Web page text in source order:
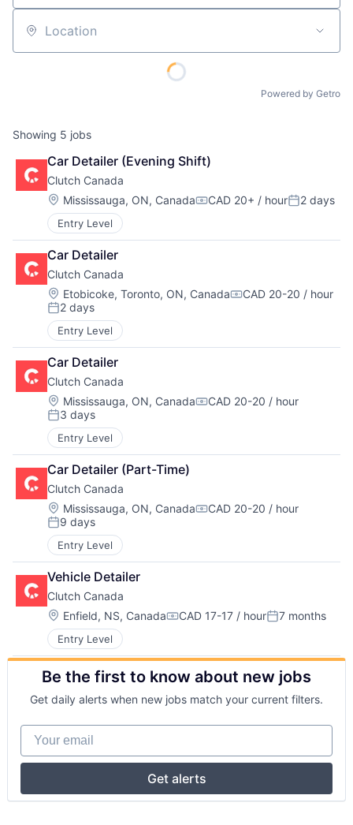
Location
Powered by Getro
Showing 5 jobs
Car Detailer (Evening Shift)
Clutch Canada
Location:
Mississauga, ON, CanadaCompensation:
CAD 20+ / hourPosted:
2 days
Entry Level
Car Detailer
Clutch Canada
Location:
Etobicoke, Toronto, ON, CanadaCompensation:
CAD 20-20 / hour
Posted:
2 days
Entry Level
Car Detailer
Clutch Canada
Location:
Mississauga, ON, CanadaCompensation:
CAD 20-20 / hour
Posted:
3 days
Entry Level
Car Detailer (Part-Time)
Clutch Canada
Location:
Mississauga, ON, CanadaCompensation:
CAD 20-20 / hour
Posted:
9 days
Entry Level
Vehicle Detailer
Clutch Canada
Location:
Enfield, NS, CanadaCompensation:
CAD 17-17 / hourPosted:
7 months
Entry Level
Be the first to know about new jobs
Get daily alerts when new jobs match your current filters.
Your email
Get alerts